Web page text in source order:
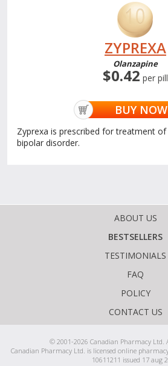
ZYPREXA
Olanzapine
$0.42 per pill
BUY NOW
Zyprexa is prescribed for treatment
bipolar disorder.
ABOUT US
BESTSELLERS
TESTIMONIALS
FAQ
POLICY
CONTACT US
© 2001-2026 Canadian Pharmacy Ltd.
Canadian Pharmacy Ltd. is licensed online
10611211 issued 17 aug